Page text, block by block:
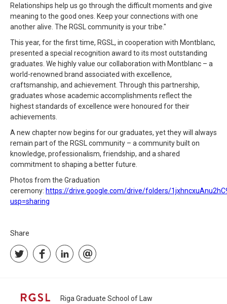
Relationships help us go through the difficult moments and give
meaning to the good ones. Keep your connections with one
another alive. The RGSL community is your tribe."
This year, for the first time, RGSL, in cooperation with Montblanc,
presented a special recognition award to its most outstanding
graduates. We highly value our collaboration with Montblanc – a
world-renowned brand associated with excellence,
craftsmanship, and achievement. Through this partnership,
graduates whose academic accomplishments reflect the
highest standards of excellence were honoured for their
achievements.
A new chapter now begins for our graduates, yet they will always
remain part of the RGSL community – a community built on
knowledge, professionalism, friendship, and a shared
commitment to shaping a better future.
Photos from the Graduation
ceremony: https://drive.google.com/drive/folders/
usp=sharing
Share
Riga Graduate School of Law